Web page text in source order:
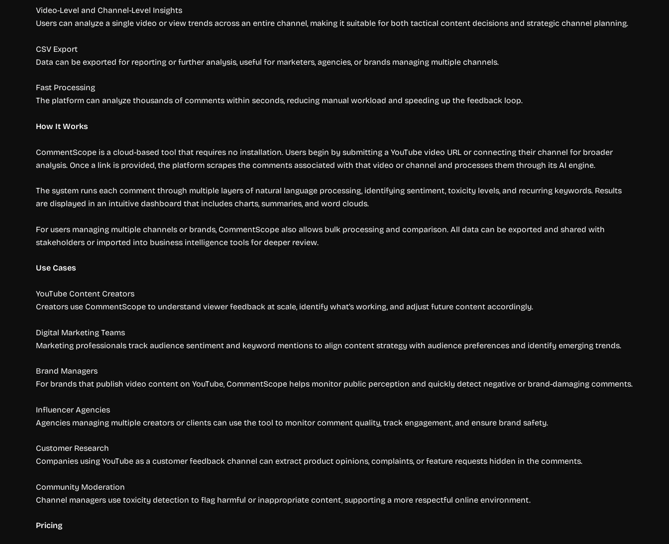
Video-Level and Channel-Level Insights
Users can analyze a single video or view trends across an entire channel, making it suitable for both tactical content decisions and strategic channel planning.
CSV Export
Data can be exported for reporting or further analysis, useful for marketers, agencies, or brands managing multiple channels.
Fast Processing
The platform can analyze thousands of comments within seconds, reducing manual workload and speeding up the feedback loop.
How It Works
CommentScope is a cloud-based tool that requires no installation. Users begin by submitting a YouTube video URL or connecting their channel for broader
analysis. Once a link is provided, the platform scrapes the comments associated with that video or channel and processes them through its AI engine.
The system runs each comment through multiple layers of natural language processing, identifying sentiment, toxicity levels, and recurring keywords. Results
are displayed in an intuitive dashboard that includes charts, summaries, and word clouds.
For users managing multiple channels or brands, CommentScope also allows bulk processing and comparison. All data can be exported and shared with
stakeholders or imported into business intelligence tools for deeper review.
Use Cases
YouTube Content Creators
Creators use CommentScope to understand viewer feedback at scale, identify what’s working, and adjust future content accordingly.
Digital Marketing Teams
Marketing professionals track audience sentiment and keyword mentions to align content strategy with audience preferences and identify emerging trends.
Brand Managers
For brands that publish video content on YouTube, CommentScope helps monitor public perception and quickly detect negative or brand-damaging comments.
Influencer Agencies
Agencies managing multiple creators or clients can use the tool to monitor comment quality, track engagement, and ensure brand safety.
Customer Research
Companies using YouTube as a customer feedback channel can extract product opinions, complaints, or feature requests hidden in the comments.
Community Moderation
Channel managers use toxicity detection to flag harmful or inappropriate content, supporting a more respectful online environment.
Pricing